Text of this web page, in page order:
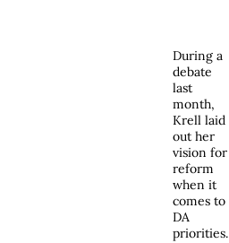
During a
debate
last
month,
Krell laid
out her
vision for
reform
when it
comes to
DA
priorities.